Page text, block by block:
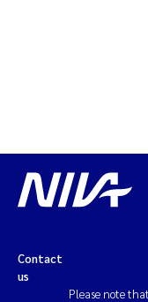
Contact
us
Please note